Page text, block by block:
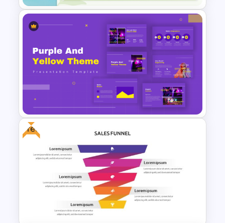
Sales Performance
Dashboard Template for Data
Visualization
Yellow And Purple Templates
For PowerPoint
Free